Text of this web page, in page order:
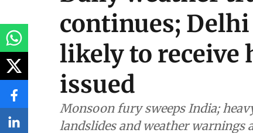
Climate Change
Daily weather
continues;